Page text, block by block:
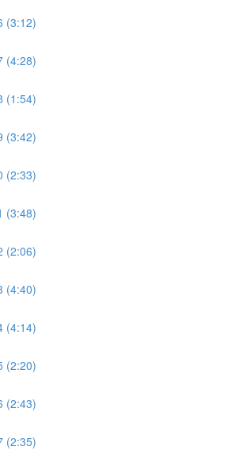
(3:12)
(4:28)
(1:54)
(3:42)
(2:33)
(3:48)
(2:06)
(4:40)
(4:14)
(2:20)
(2:43)
(2:35)